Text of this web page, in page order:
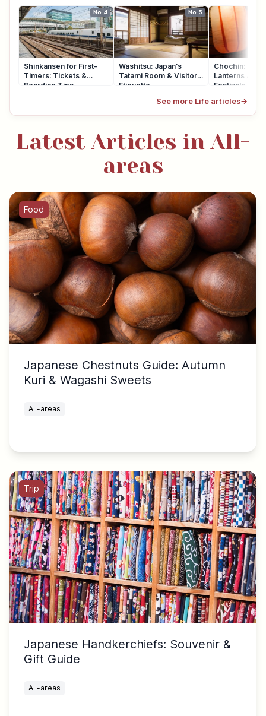
No.4
Shinkansen for First-
Timers: Tickets &
Boarding Tips
No.5
Washitsu: Japan's
Tatami Room & Visitor
Etiquette
Chochin:
Lanterns at
Festivals
See more Life articles→
Latest Articles in All-
areas
Food
Japanese Chestnuts Guide: Autumn
Kuri & Wagashi Sweets
All-areas
Trip
Japanese Handkerchiefs: Souvenir &
Gift Guide
All-areas